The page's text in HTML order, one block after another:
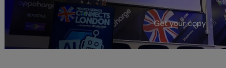
Get your copy